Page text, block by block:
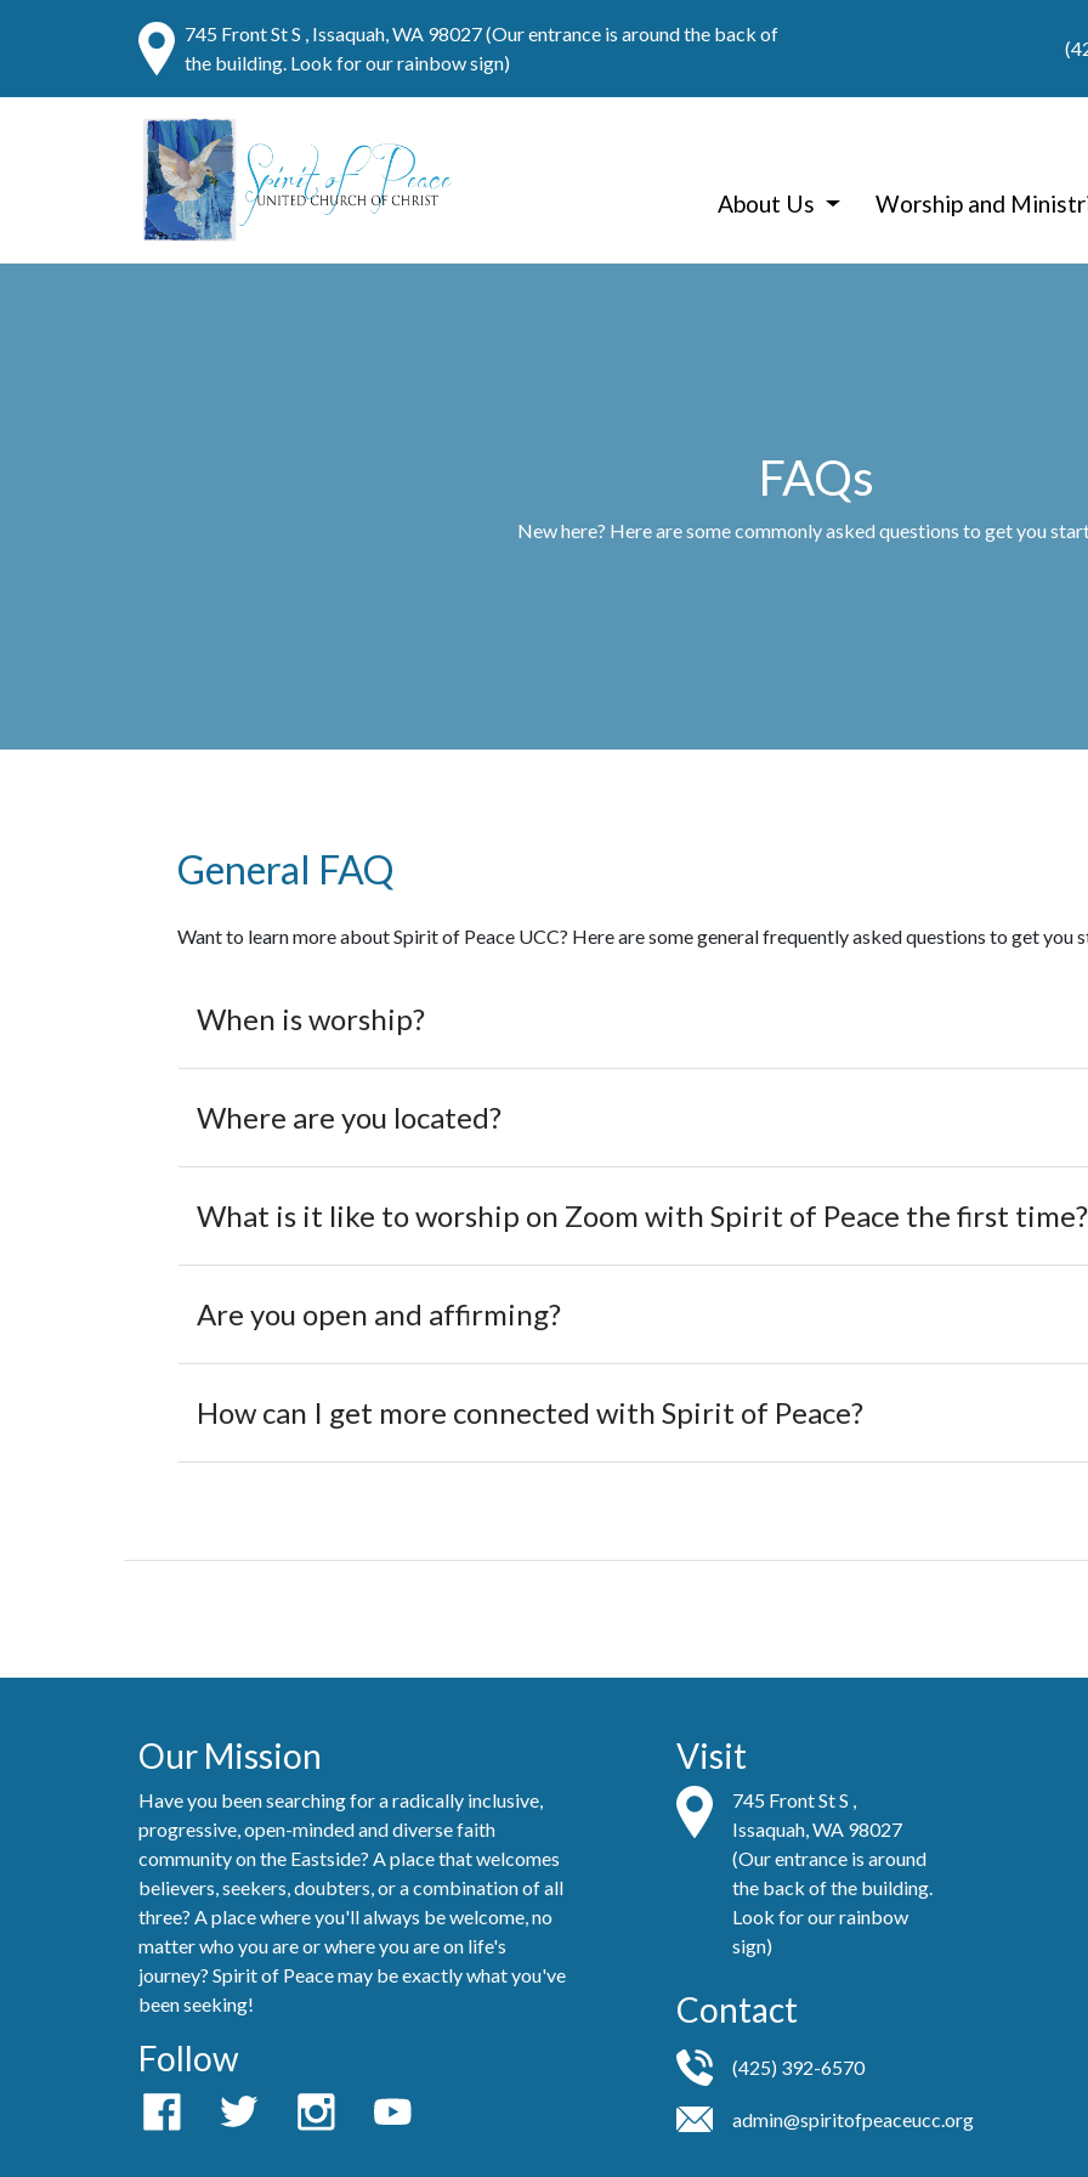
745 Front St S , Issaquah, WA 98027 (Our entrance is around the back of
the building. Look for our rainbow sign)
About Us Worship and
FAQs
New here? Here are some commonly asked questions to get you
General FAQ
Want to learn more about Spirit of Peace UCC? Here are some general frequently asked questions to get you
When is worship?
Where are you located?
What is it like to worship on Zoom with Spirit of Peace the first time?
Are you open and affirming?
How can I get more connected with Spirit of Peace?
Our Mission
Have you been searching for a radically inclusive,
progressive, open-minded and diverse faith
community on the Eastside? A place that welcomes
believers, seekers, doubters, or a combination of all
three? A place where you'll always be welcome, no
matter who you are or where you are on life's
journey? Spirit of Peace may be exactly what you've
been seeking!
Follow
Visit
745 Front St S ,
Issaquah, WA 98027
(Our entrance is around
the back of the building.
Look for our rainbow
sign)
Contact
(425) 392-6570
admin@spiritofpeaceucc.org